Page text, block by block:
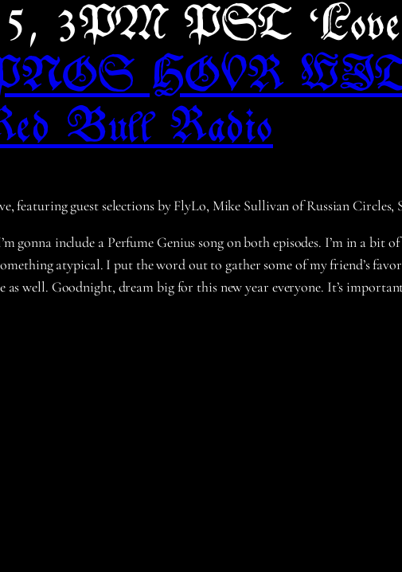
3PM PST
HOUR
Bull Radio
featuring guest selections by FlyLo, Mike Sullivan of Russian
gonna include a Perfume Genius song on both episodes. I’m in a bit
atypical. I put the word out to gather some of my friend’s
well. Goodnight, dream big for this new year everyone. It’s